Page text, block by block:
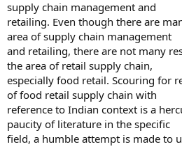
supply chain management and
retailing. Even though there are
area of supply chain management
and retailing, there are not many
the area of retail supply chain,
especially food retail. Scouring for
of food retail supply chain with
reference to Indian context is a
paucity of literature in the specific
field, a humble attempt is made to